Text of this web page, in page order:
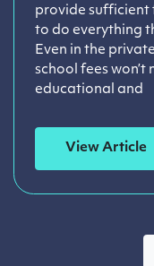
provide sufficient
to do everything
Even in the
school fees won’t
educational and
View Article